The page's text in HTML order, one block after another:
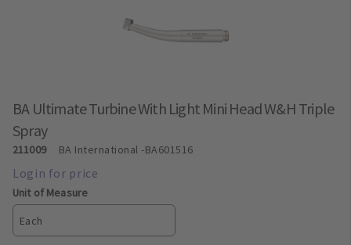
BA Ultimate Turbine With Light Mini Head W&H Triple
Spray
211009 BA International-BA601516
Unit of Measure
Each